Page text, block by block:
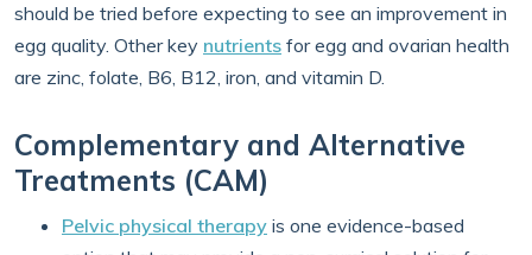
should be tried before expecting to see an improvement in
egg quality. Other key nutrients for egg and ovarian health
are zinc, folate, B6, B12, iron, and vitamin D.
Complementary and Alternative
Treatments (CAM)
Pelvic physical therapy is one evidence-based